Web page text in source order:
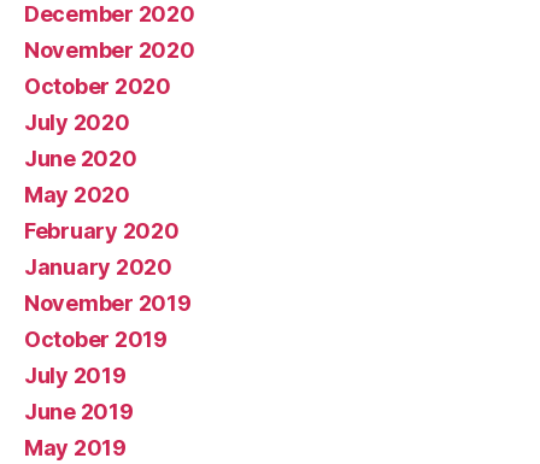
December 2020
November 2020
October 2020
July 2020
June 2020
May 2020
February 2020
January 2020
November 2019
October 2019
July 2019
June 2019
May 2019